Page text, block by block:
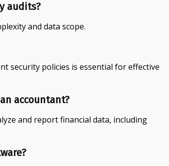
audits?
and data scope.
security policies is essential for effective
accountant?
and report financial data, including